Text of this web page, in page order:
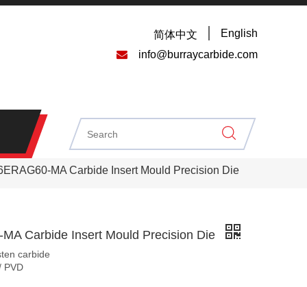
简体中文 English
 info@burraycarbide.com
MA Carbide Insert Mould Precision Die
MA Carbide Insert Mould Precision Die
carbide
PVD